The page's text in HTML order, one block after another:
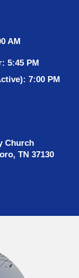
AM
5:45 PM
7:00 PM
Church
TN 37130